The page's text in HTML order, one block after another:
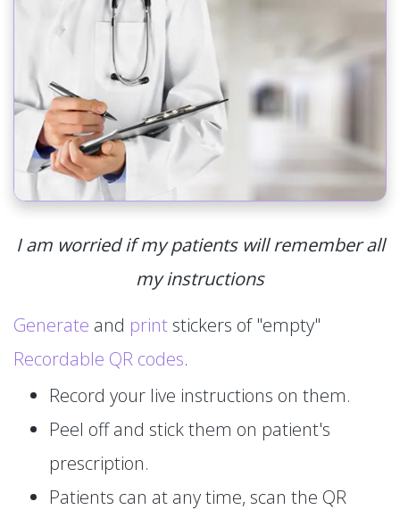
I am worried if my patients will remember all
my instructions
Generate and print stickers of "empty"
Recordable QR codes.
Record your live instructions on them.
Peel off and stick them on patient's
prescription.
Patients can at any time, scan the QR